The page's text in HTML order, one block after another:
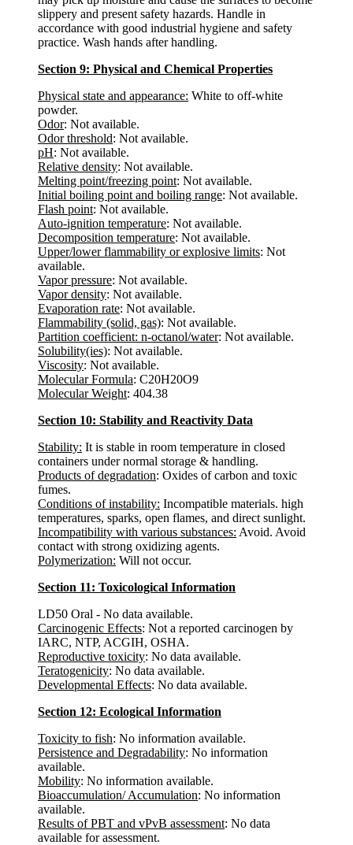
slippery and present safety hazards. Handle in
accordance with good industrial hygiene and safety
practice. Wash hands after handling.
Section 9: Physical and Chemical Properties
Physical state and appearance: White to off-white
powder.
Odor: Not available.
Odor threshold: Not available.
pH: Not available.
Relative density: Not available.
Melting point/freezing point: Not available.
Initial boiling point and boiling range: Not available.
Flash point: Not available.
Auto-ignition temperature: Not available.
Decomposition temperature: Not available.
Upper/lower flammability or explosive limits: Not
available.
Vapor pressure: Not available.
Vapor density: Not available.
Evaporation rate: Not available.
Flammability (solid, gas): Not available.
Partition coefficient: n-octanol/water: Not available.
Solubility(ies): Not available.
Viscosity: Not available.
Molecular Formula: C20H20O9
Molecular Weight: 404.38
Section 10: Stability and Reactivity Data
Stability: It is stable in room temperature in closed
containers under normal storage & handling.
Products of degradation: Oxides of carbon and toxic
fumes.
Conditions of instability: Incompatible materials. high
temperatures, sparks, open flames, and direct sunlight.
Incompatibility with various substances: Avoid. Avoid
contact with strong oxidizing agents.
Polymerization: Will not occur.
Section 11: Toxicological Information
LD50 Oral - No data available.
Carcinogenic Effects: Not a reported carcinogen by
IARC, NTP, ACGIH, OSHA.
Reproductive toxicity: No data available.
Teratogenicity: No data available.
Developmental Effects: No data available.
Section 12: Ecological Information
Toxicity to fish: No information available.
Persistence and Degradability: No information
available.
Mobility: No information available.
Bioaccumulation/ Accumulation: No information
available.
Results of PBT and vPvB assessment: No data
available for assessment.